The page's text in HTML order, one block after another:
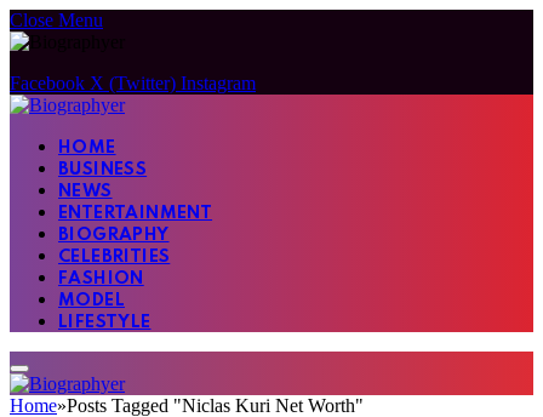
Close Menu
Facebook X (Twitter) Instagram
HOME
BUSINESS
NEWS
ENTERTAINMENT
BIOGRAPHY
CELEBRITIES
FASHION
MODEL
LIFESTYLE
Home»Posts Tagged "Niclas Kuri Net Worth"